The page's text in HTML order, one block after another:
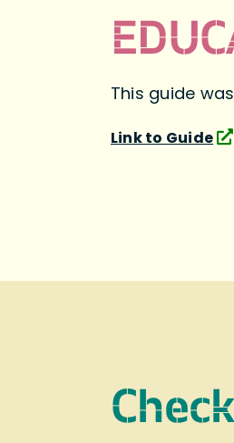
This guide
Link to Guide